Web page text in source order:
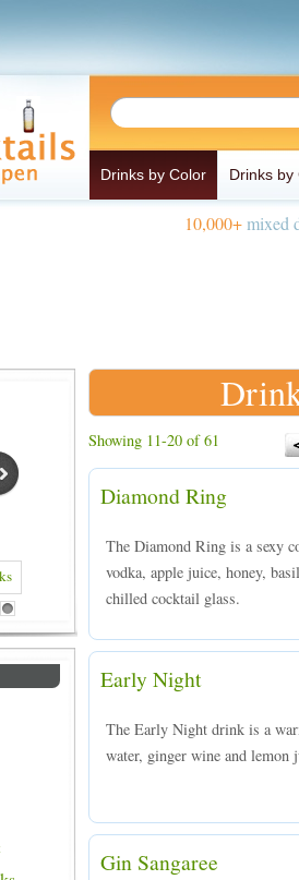
Drinks by Color Drinks by
10,000+mixed
8
Showing 11-20 of 61
Diamond Ring
The Diamond Ring is a sexy
vodka, apple juice, honey,
chilled cocktail glass.
Early Night
The Early Night drink is a
water, ginger wine and lemon
Gin Sangaree